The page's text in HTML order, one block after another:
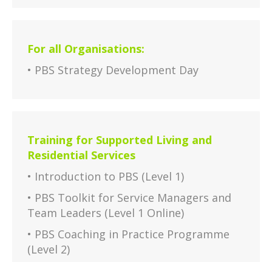
For all Organisations:
• PBS Strategy Development Day
Training for Supported Living and
Residential Services
• Introduction to PBS (Level 1)
• PBS Toolkit for Service Managers and
Team Leaders (Level 1 Online)
• PBS Coaching in Practice Programme
(Level 2)